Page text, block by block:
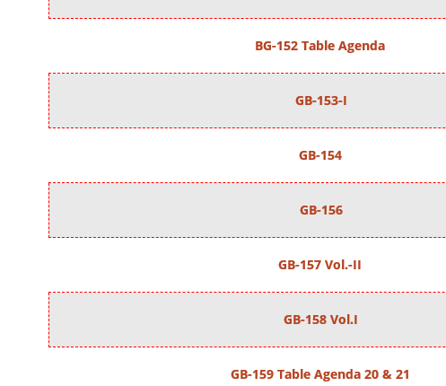
BG-152 Table Agenda
GB-153-I
GB-154
GB-156
GB-157 Vol.-II
GB-158 Vol.I
GB-159 Table Agenda 20 & 21